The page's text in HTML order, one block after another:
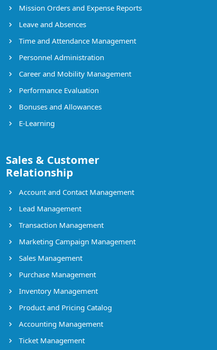
Mission Orders and Expense Reports
Leave and Absences
Time and Attendance Management
Personnel Administration
Career and Mobility Management
Performance Evaluation
Bonuses and Allowances
E-Learning
Sales & Customer
Relationship
Account and Contact Management
Lead Management
Transaction Management
Marketing Campaign Management
Sales Management
Purchase Management
Inventory Management
Product and Pricing Catalog
Accounting Management
Ticket Management